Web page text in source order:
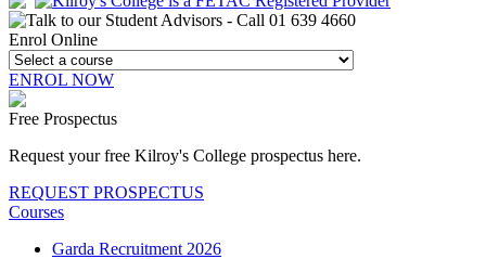
Enrol Online
ENROL NOW
Free Prospectus
Request your free Kilroy's College prospectus here.
REQUEST PROSPECTUS
Courses
Garda Recruitment 2026